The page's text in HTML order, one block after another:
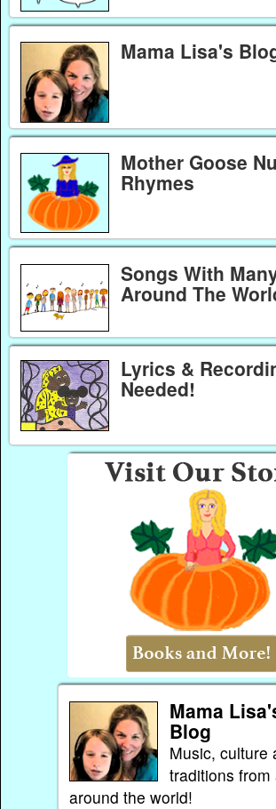
Mama Lisa's
Mother Goose
Rhymes
Songs With
Around The
Lyrics &
Needed!
Mama
Blog
Music, culture
traditions from
around the world!